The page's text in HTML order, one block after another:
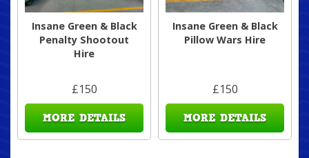
Insane Green & Black
Penalty Shootout
Hire
£150
MORE DETAILS
Insane Green & Black
Pillow Wars Hire
£150
MORE DETAILS